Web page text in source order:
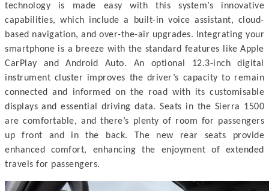
technology is made easy with this system’s innovative
capabilities, which include a built-in voice assistant, cloud-
based navigation, and over-the-air upgrades. Integrating your
smartphone is a breeze with the standard features like Apple
CarPlay and Android Auto. An optional 12.3-inch digital
instrument cluster improves the driver’s capacity to remain
connected and informed on the road with its customisable
displays and essential driving data. Seats in the Sierra 1500
are comfortable, and there’s plenty of room for passengers
up front and in the back. The new rear seats provide
enhanced comfort, enhancing the enjoyment of extended
travels for passengers.